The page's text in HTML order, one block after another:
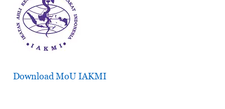
Download MoU IAKMI